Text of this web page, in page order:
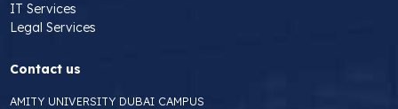
IT Services
Legal Services
Contact us
AMITY UNIVERSITY DUBAI CAMPUS